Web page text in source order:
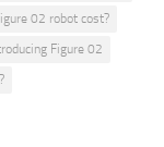
02 robot cost?
Figure 02